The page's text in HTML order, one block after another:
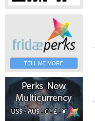
TELL ME MORE